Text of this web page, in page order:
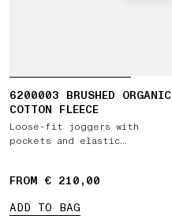
6200003 BRUSHED ORGANIC
COTTON FLEECE
Loose-fit joggers with
pockets and elastic
FROM € 210,00
ADD TO BAG